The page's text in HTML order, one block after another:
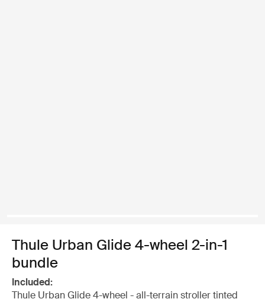
Thule Urban Glide 4-wheel 2-in-1
bundle
Included:
Thule Urban Glide 4-wheel - all-terrain stroller tinted